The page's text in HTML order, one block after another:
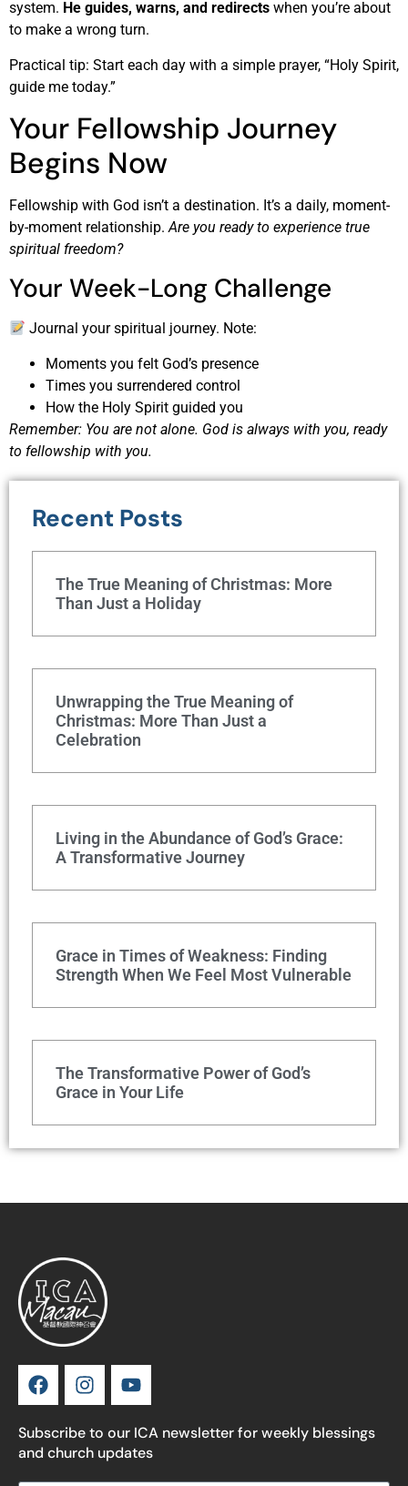
system. He guides, warns, and redirects when you’re about
to make a wrong turn.
Practical tip: Start each day with a simple prayer, “Holy Spirit,
guide me today.”
Your Fellowship Journey
Begins Now
Fellowship with God isn’t a destination. It’s a daily, moment-
by-moment relationship.Are you ready to experience true
spiritual freedom?
Your Week-Long Challenge
Journal your spiritual journey. Note:
Moments you felt God’s presence
Times you surrendered control
How the Holy Spirit guided you
Remember: You are not alone. God is always with you, ready
to fellowship with you.
Recent Posts
The True Meaning of Christmas: More
Than Just a Holiday
Unwrapping the True Meaning of
Christmas: More Than Just a
Celebration
Living in the Abundance of God’s Grace:
A Transformative Journey
Grace in Times of Weakness: Finding
Strength When We Feel Most Vulnerable
The Transformative Power of God’s
Grace in Your Life
Subscribe to our ICA newsletter for weekly blessings
and church updates